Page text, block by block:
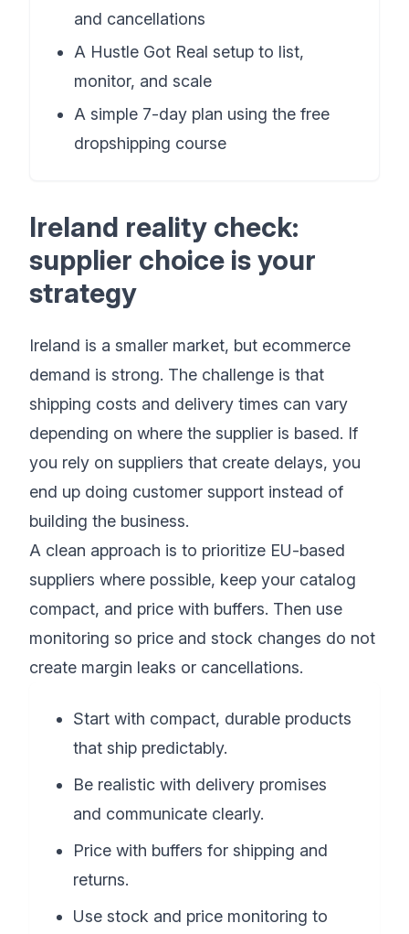
and cancellations
A Hustle Got Real setup to list,
monitor, and scale
A simple 7-day plan using the free
dropshipping course
Ireland reality check:
supplier choice is your
strategy
Ireland is a smaller market, but ecommerce
demand is strong. The challenge is that
shipping costs and delivery times can vary
depending on where the supplier is based. If
you rely on suppliers that create delays, you
end up doing customer support instead of
building the business.
A clean approach is to prioritize EU-based
suppliers where possible, keep your catalog
compact, and price with buffers. Then use
monitoring so price and stock changes do not
create margin leaks or cancellations.
Start with compact, durable products
that ship predictably.
Be realistic with delivery promises
and communicate clearly.
Price with buffers for shipping and
returns.
Use stock and price monitoring to